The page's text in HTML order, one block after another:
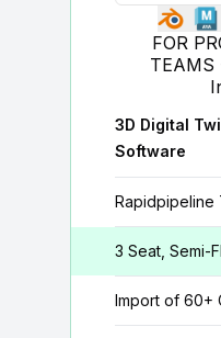
FOR
TEAMS
3D Digital
Software
Rapidpipeline
3 Seat, Semi-
Import of 60+